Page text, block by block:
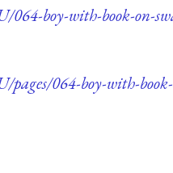
064-boy-with-book-on-
064-boy-with-